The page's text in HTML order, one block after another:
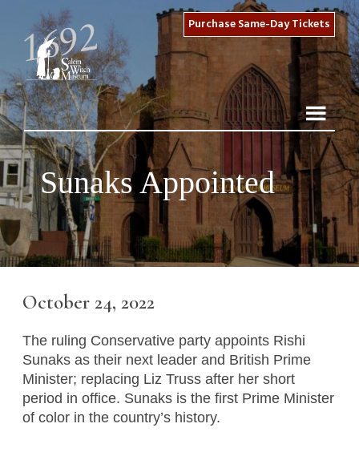
Purchase Same-Day Tickets
Sunaks Appointed
October 24, 2022
The ruling Conservative party appoints Rishi
Sunaks as their next leader and British Prime
Minister; replacing Liz Truss after her short
period in office. Sunaks is the first Prime Minister
of color in the country’s history.